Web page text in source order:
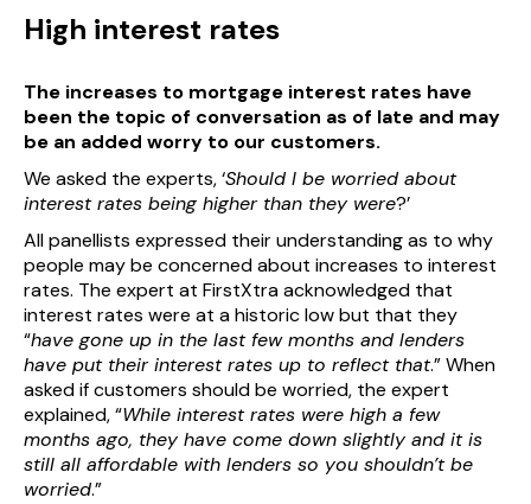
High interest rates
The increases to mortgage interest rates have
been the topic of conversation as of late and may
be an added worry to our customers.
We asked the experts, ‘Should I be worried about
interest rates being higher than they were?’
All panellists expressed their understanding as to why
people may be concerned about increases to interest
rates. The expert at FirstXtra acknowledged that
interest rates were at a historic low but that they
“have gone up in the last few months and lenders
have put their interest rates up to reflect that.” When
asked if customers should be worried, the expert
explained, “While interest rates were high a few
months ago, they have come down slightly and it is
still all affordable with lenders so you shouldn’t be
worried.”